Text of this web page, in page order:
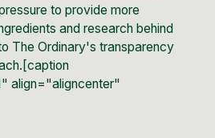
to provide more
and research behind
The Ordinary's transparency
align="aligncenter"